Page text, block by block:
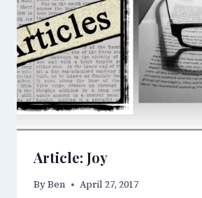
Article: Joy
ByBen April 27, 2017